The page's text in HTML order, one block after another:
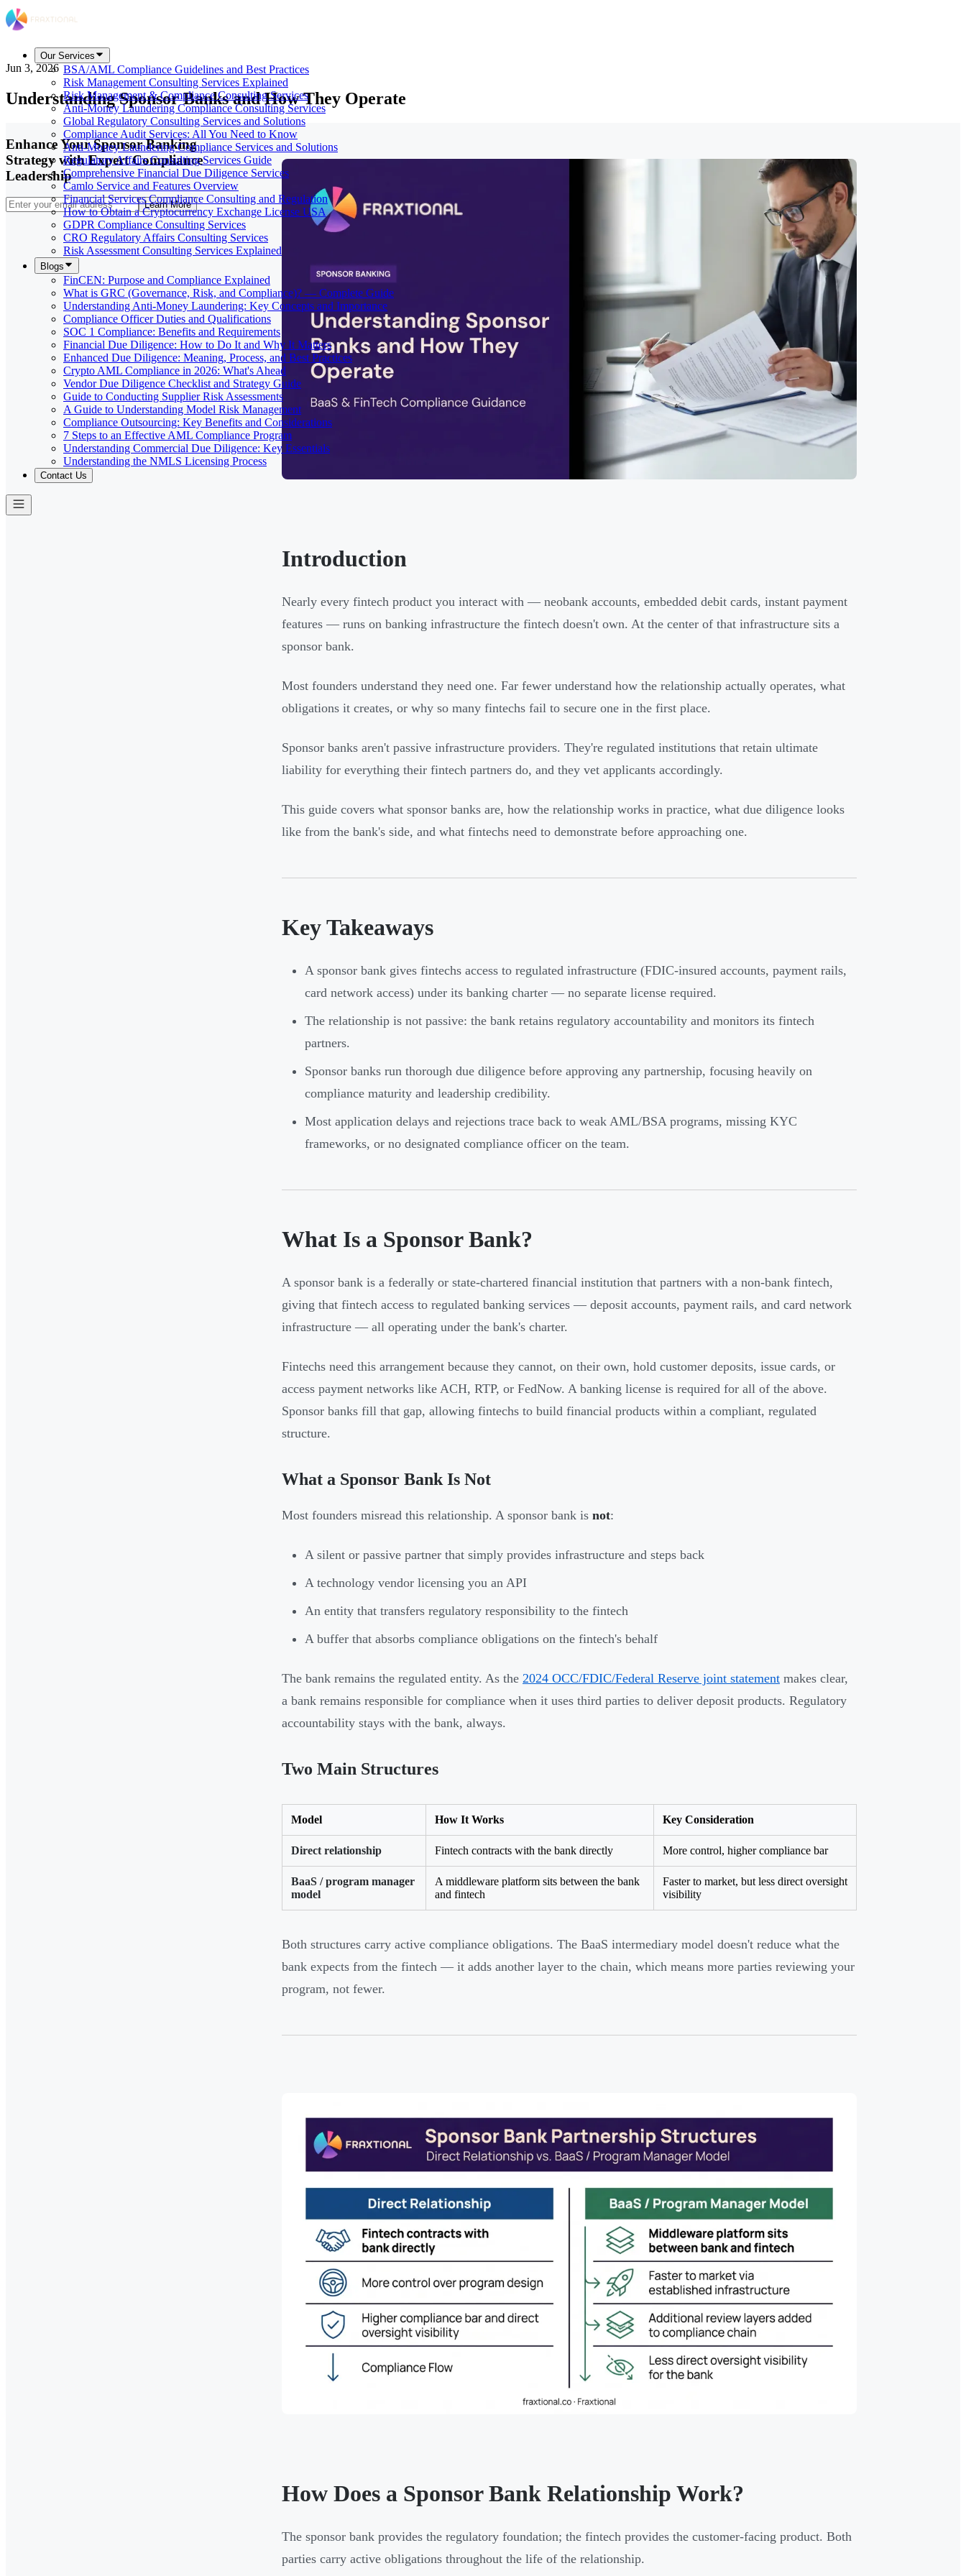
Our Services
BSA/AML Compliance Guidelines and Best Practices
Risk Management Consulting Services Explained
Risk Management & Compliance Consulting Services
Anti-Money Laundering Compliance Consulting Services
Global Regulatory Consulting Services and Solutions
Compliance Audit Services: All You Need to Know
Anti-Money Laundering Compliance Services and Solutions
Regulatory Affairs Consulting Services Guide
Comprehensive Financial Due Diligence Services
Camlo Service and Features Overview
Financial Services Compliance Consulting and Regulation
How to Obtain a Cryptocurrency Exchange License USA
GDPR Compliance Consulting Services
CRO Regulatory Affairs Consulting Services
Risk Assessment Consulting Services Explained
Blogs
FinCEN: Purpose and Compliance Explained
What is GRC (Governance, Risk, and Compliance)? — Complete Guide
Understanding Anti-Money Laundering: Key Concepts and Importance
Compliance Officer Duties and Qualifications
SOC 1 Compliance: Benefits and Requirements
Financial Due Diligence: How to Do It and Why It Matters
Enhanced Due Diligence: Meaning, Process, and Best Practices
Crypto AML Compliance in 2026: What's Ahead
Vendor Due Diligence Checklist and Strategy Guide
Guide to Conducting Supplier Risk Assessments
A Guide to Understanding Model Risk Management
Compliance Outsourcing: Key Benefits and Considerations
7 Steps to an Effective AML Compliance Program
Understanding Commercial Due Diligence: Key Essentials
Understanding the NMLS Licensing Process
Contact Us
Jun 3, 2026
Understanding Sponsor Banks and How They Operate
Enhance Your Sponsor Banking
Strategy with Expert Compliance
Leadership
Learn More
Introduction
Nearly every fintech product you interact with — neobank accounts, embedded debit cards, instant payment
features — runs on banking infrastructure the fintech doesn't own. At the center of that infrastructure sits a
sponsor bank.
Most founders understand they need one. Far fewer understand how the relationship actually operates, what
obligations it creates, or why so many fintechs fail to secure one in the first place.
Sponsor banks aren't passive infrastructure providers. They're regulated institutions that retain ultimate
liability for everything their fintech partners do, and they vet applicants accordingly.
This guide covers what sponsor banks are, how the relationship works in practice, what due diligence looks
like from the bank's side, and what fintechs need to demonstrate before approaching one.
Key Takeaways
A sponsor bank gives fintechs access to regulated infrastructure (FDIC-insured accounts, payment rails,
card network access) under its banking charter — no separate license required.
The relationship is not passive: the bank retains regulatory accountability and monitors its fintech
partners.
Sponsor banks run thorough due diligence before approving any partnership, focusing heavily on
compliance maturity and leadership credibility.
Most application delays and rejections trace back to weak AML/BSA programs, missing KYC
frameworks, or no designated compliance officer on the team.
What Is a Sponsor Bank?
A sponsor bank is a federally or state-chartered financial institution that partners with a non-bank fintech,
giving that fintech access to regulated banking services — deposit accounts, payment rails, and card network
infrastructure — all operating under the bank's charter.
Fintechs need this arrangement because they cannot, on their own, hold customer deposits, issue cards, or
access payment networks like ACH, RTP, or FedNow. A banking license is required for all of the above.
Sponsor banks fill that gap, allowing fintechs to build financial products within a compliant, regulated
structure.
What a Sponsor Bank Is Not
Most founders misread this relationship. A sponsor bank is not:
A silent or passive partner that simply provides infrastructure and steps back
A technology vendor licensing you an API
An entity that transfers regulatory responsibility to the fintech
A buffer that absorbs compliance obligations on the fintech's behalf
The bank remains the regulated entity. As the 2024 OCC/FDIC/Federal Reserve joint statement makes clear,
a bank remains responsible for compliance when it uses third parties to deliver deposit products. Regulatory
accountability stays with the bank, always.
Two Main Structures
Model How It Works Key Consideration
Direct relationship Fintech contracts with the bank directly More control, higher compliance bar
BaaS / program manager
model
A middleware platform sits between the bank
and fintech
Faster to market, but less direct oversight
visibility
Both structures carry active compliance obligations. The BaaS intermediary model doesn't reduce what the
bank expects from the fintech — it adds another layer to the chain, which means more parties reviewing your
program, not fewer.
How Does a Sponsor Bank Relationship Work?
The sponsor bank provides the regulatory foundation; the fintech provides the customer-facing product. Both
parties carry active obligations throughout the life of the relationship.